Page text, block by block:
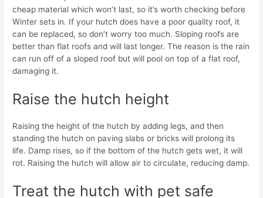
cheap material which won’t last, so it’s worth checking before
Winter sets in. If your hutch does have a poor quality roof, it
can be replaced, so don’t worry too much. Sloping roofs are
better than flat roofs and will last longer. The reason is the rain
can run off of a sloped roof but will pool on top of a flat roof,
damaging it.
Raise the hutch height
Raising the height of the hutch by adding legs, and then
standing the hutch on paving slabs or bricks will prolong its
life. Damp rises, so if the bottom of the hutch gets wet, it will
rot. Raising the hutch will allow air to circulate, reducing damp.
Treat the hutch with pet safe